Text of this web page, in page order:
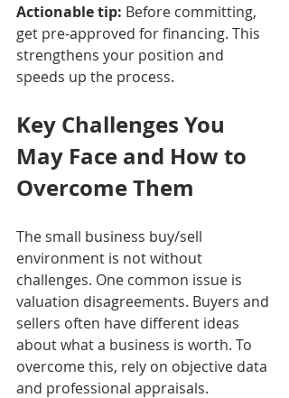
Actionable tip: Before committing,
get pre-approved for financing. This
strengthens your position and
speeds up the process.
Key Challenges You
May Face and How to
Overcome Them
The small business buy/sell
environment is not without
challenges. One common issue is
valuation disagreements. Buyers and
sellers often have different ideas
about what a business is worth. To
overcome this, rely on objective data
and professional appraisals.